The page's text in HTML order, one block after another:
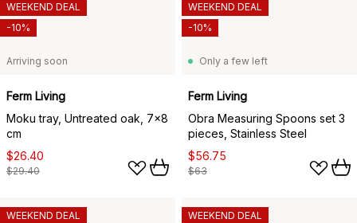
Arriving soon
Ferm Living
Moku tray, Untreated oak, 7x8
cm
$26.40
$29.40
WEEKEND DEAL
-10%
Only a few left
Ferm Living
Obra Measuring Spoons set 3
pieces, Stainless Steel
$56.75
$63
WEEKEND DEAL
-10%
WEEKEND DEAL
WEEKEND DEAL